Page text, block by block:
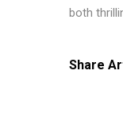
both
Share